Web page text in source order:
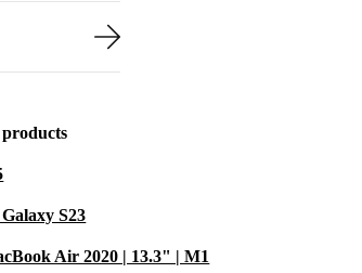
S23
Air 2020 | 13.3" | M1